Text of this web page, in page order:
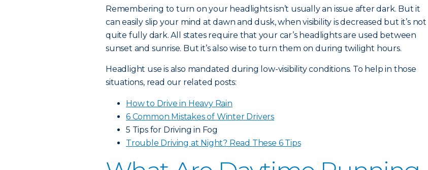
Remembering to turn on your headlights isn’t usually an issue after dark. But it
can easily slip your mind at dawn and dusk, when visibility is decreased but it’s not
quite fully dark. All states require that your car’s headlights are used between
sunset and sunrise. But it’s also wise to turn them on during twilight hours.
Headlight use is also mandated during low-visibility conditions. To help in those
situations, read our related posts:
How to Drive in Heavy Rain
6 Common Mistakes of Winter Drivers
5 Tips for Driving in Fog
Trouble Driving at Night? Read These 6 Tips